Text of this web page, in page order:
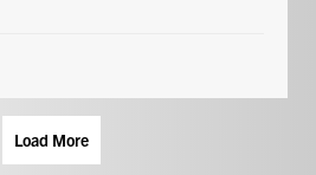
Load More